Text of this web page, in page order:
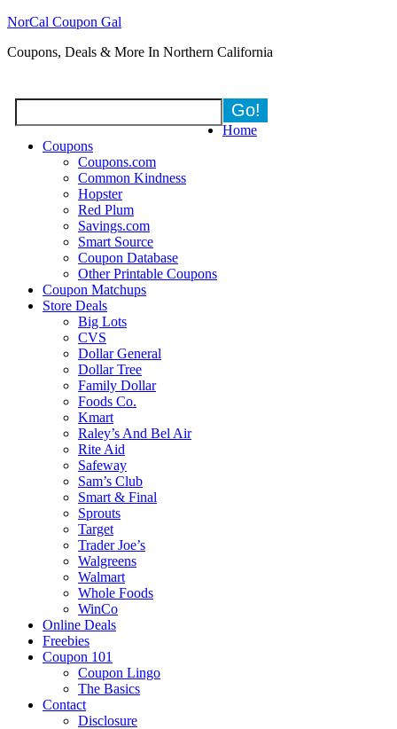
NorCal Coupon Gal
Coupons, Deals & More In Northern California
Home
Coupons
Coupons.com
Common Kindness
Hopster
Red Plum
Savings.com
Smart Source
Coupon Database
Other Printable Coupons
Coupon Matchups
Store Deals
Big Lots
CVS
Dollar General
Dollar Tree
Family Dollar
Foods Co.
Kmart
Raley’s And Bel Air
Rite Aid
Safeway
Sam’s Club
Smart & Final
Sprouts
Target
Trader Joe’s
Walgreens
Walmart
Whole Foods
WinCo
Online Deals
Freebies
Coupon 101
Coupon Lingo
The Basics
Contact
Disclosure